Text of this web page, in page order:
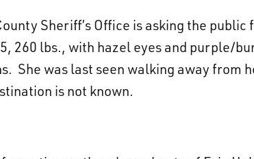
Sheriff’s Office is asking the
260 lbs., with hazel eyes and purple/
She was last seen walking away from
is not known.